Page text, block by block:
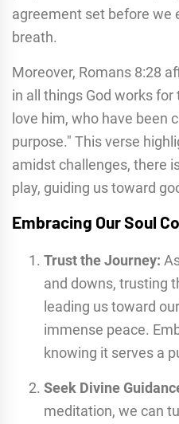
agreement set before we
breath.
Moreover, Romans 8:28
in all things God works
love him, who have been
purpose." This verse
amidst challenges, there
play, guiding us toward
Embracing Our Soul
Trust the Journey:
and downs, trusting
leading us toward
immense peace.
knowing it serves a
Seek Divine
meditation, we can